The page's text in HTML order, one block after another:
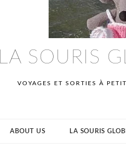
LA SOURIS
VOYAGES ET SORTIES À
ABOUT US LA SOURIS